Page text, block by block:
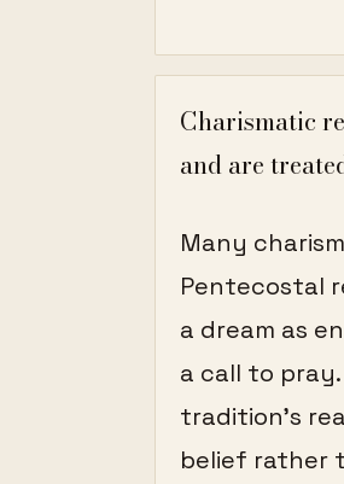
Charismatic
and are
Many
Pentecostal
a dream as
a call to
tradition's
belief rather